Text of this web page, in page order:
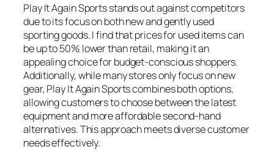
Play It Again Sports stands out against competitors
due to its focus on both new and gently used
sporting goods. I find that prices for used items can
be up to 50% lower than retail, making it an
appealing choice for budget-conscious shoppers.
Additionally, while many stores only focus on new
gear, Play It Again Sports combines both options,
allowing customers to choose between the latest
equipment and more affordable second-hand
alternatives. This approach meets diverse customer
needs effectively.